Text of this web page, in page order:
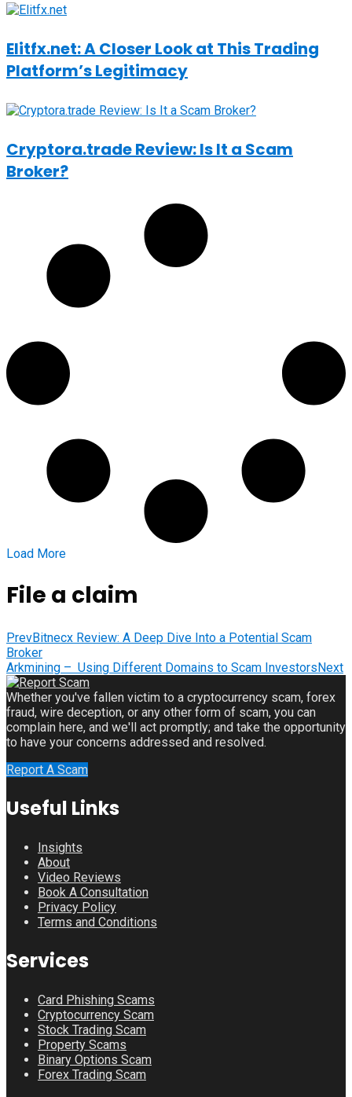
Elitfx.net: A Closer Look at This Trading
Platform’s Legitimacy
Cryptora.trade Review: Is It a Scam
Broker?
Load More
File a claim
PrevBitnecx Review: A Deep Dive Into a Potential Scam
Broker
Arkmining – Using Different Domains to Scam InvestorsNext
Whether you've fallen victim to a cryptocurrency scam, forex
fraud, wire deception, or any other form of scam, you can
complain here, and we'll act promptly; and take the opportunity
to have your concerns addressed and resolved.
Report A Scam
Useful Links
Insights
About
Video Reviews
Book A Consultation
Privacy Policy
Terms and Conditions
Services
Card Phishing Scams
Cryptocurrency Scam
Stock Trading Scam
Property Scams
Binary Options Scam
Forex Trading Scam